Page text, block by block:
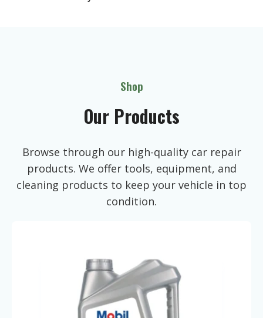
Shop
Our Products
Browse through our high-quality car repair
products. We offer tools, equipment, and
cleaning products to keep your vehicle in top
condition.